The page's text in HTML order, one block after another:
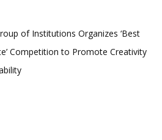
of Institutions Organizes ‘Best
Competition to Promote Creativity